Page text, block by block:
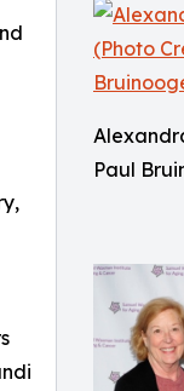
Paul